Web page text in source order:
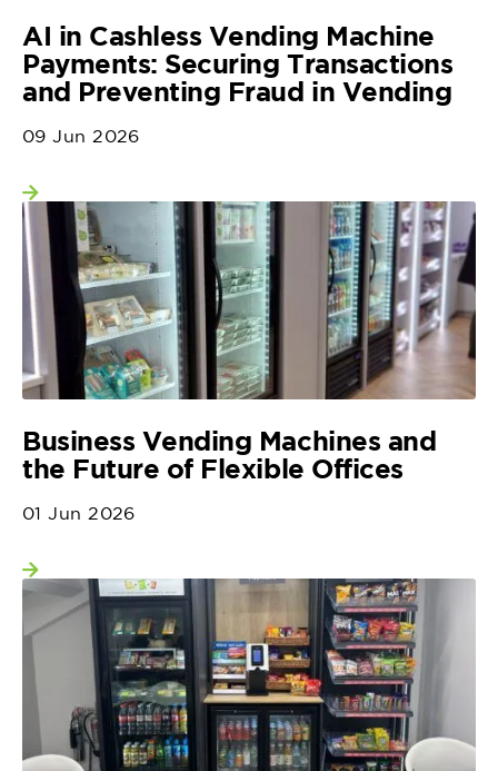
AI in Cashless Vending Machine
Payments: Securing Transactions
and Preventing Fraud in Vending
09 Jun 2026
View more
Business Vending Machines and
the Future of Flexible Offices
01 Jun 2026
View more